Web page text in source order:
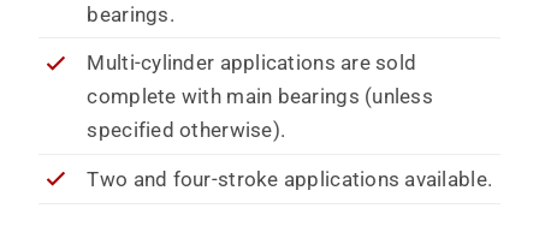
bearings.
Multi-cylinder applications are sold
complete with main bearings (unless
specified otherwise).
Two and four-stroke applications available.